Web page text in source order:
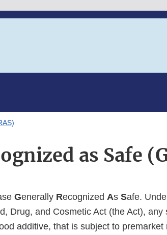
as Safe
Generally Recognized As Safe.
Drug, and Cosmetic Act (the Act), any
additive, that is subject to premarket